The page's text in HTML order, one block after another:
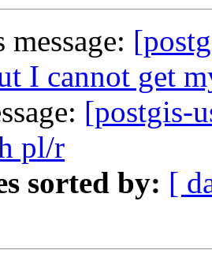
I cannot get
[postgis-
pl/r
sorted by: [